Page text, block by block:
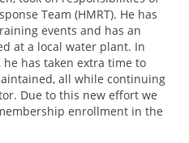
Team (HMRT). He has
events and has an
at a local water plant. In
has taken extra time to
all while continuing
Due to this new effort we
enrollment in the